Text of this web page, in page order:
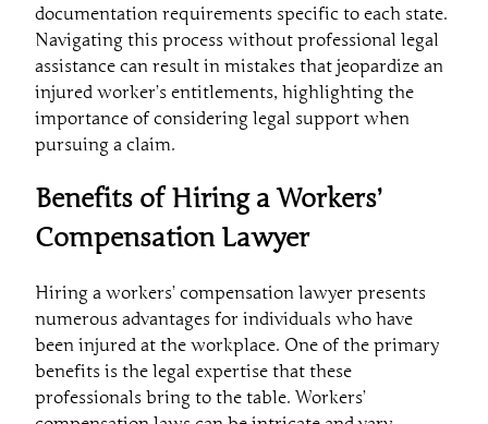
documentation requirements specific to each state.
Navigating this process without professional legal
assistance can result in mistakes that jeopardize an
injured worker’s entitlements, highlighting the
importance of considering legal support when
pursuing a claim.
Benefits of Hiring a Workers’
Compensation Lawyer
Hiring a workers’ compensation lawyer presents
numerous advantages for individuals who have
been injured at the workplace. One of the primary
benefits is the legal expertise that these
professionals bring to the table. Workers’